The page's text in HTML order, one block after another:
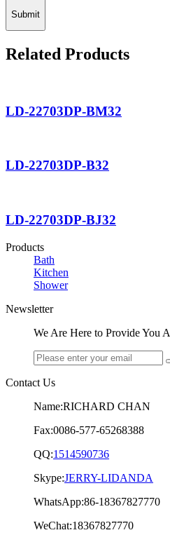
Submit
Related Products
LD-22703DP-BM32
LD-22703DP-B32
LD-22703DP-BJ32
Products
Bath
Kitchen
Shower
Newsletter
We Are Here to Provide You
Contact Us
Name:RICHARD CHAN
Fax:0086-577-65268388
QQ:1514590736
Skype:JERRY-LIDANDA
WhatsApp:86-18367827770
WeChat:18367827770